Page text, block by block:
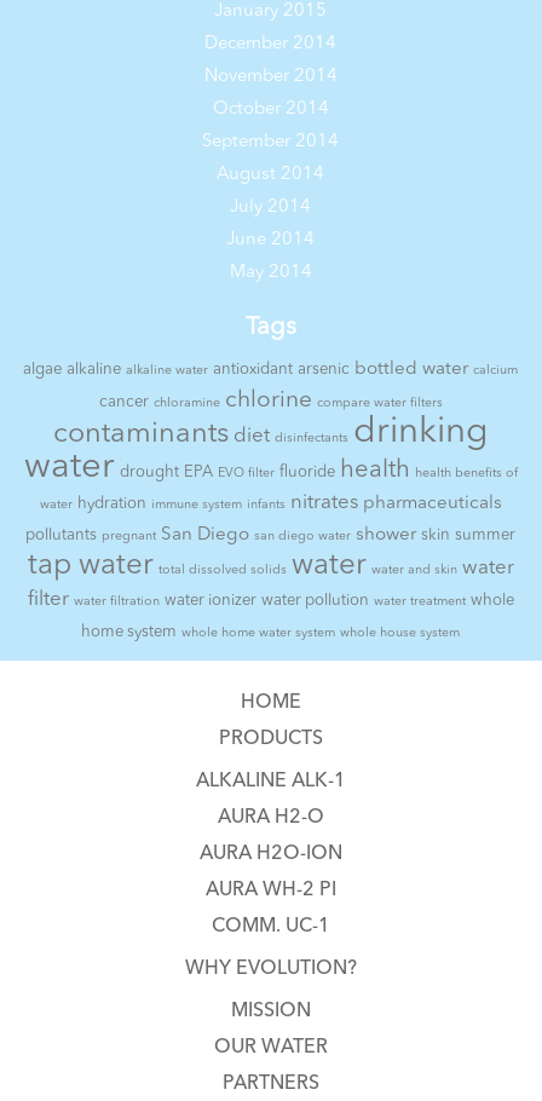
January 2015
December 2014
November 2014
October 2014
September 2014
August 2014
July 2014
June 2014
May 2014
Tags
algae alkaline alkaline water antioxidant arsenic bottled water calcium
cancer chloramine chlorine compare water filters
contaminants diet disinfectants drinking
water drought EPA EVO filter fluoride health health benefits of
water hydration immune system infants nitrates pharmaceuticals
pollutants pregnant San Diego san diego water shower skin summer
tap water total dissolved solids water water and skin water
filter water filtration water ionizer water pollution water treatment whole
home system whole home water system whole house system
HOME
PRODUCTS
ALKALINE ALK-1
AURA H2-O
AURA H2O-ION
AURA WH-2 PI
COMM. UC-1
WHY EVOLUTION?
MISSION
OUR WATER
PARTNERS